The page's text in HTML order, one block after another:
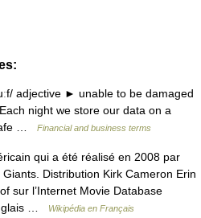
adjective ► unable to be damaged
night we store our data on a
…
Financial and business terms
qui a été réalisé en 2008 par
Distribution Kirk Cameron Erin
sur l’Internet Movie Database
…
Wikipédia en Français